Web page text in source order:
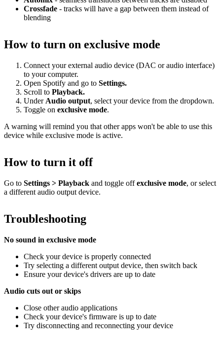
Crossfade - tracks will have a gap between them instead of
blending
How to turn on exclusive mode
Connect your external audio device (DAC or audio interface)
to your computer.
Open Spotify and go to Settings.
Scroll to Playback.
Under Audio output, select your device from the dropdown.
Toggle on exclusive mode.
A warning will remind you that other apps won't be able to use this
device while exclusive mode is active.
How to turn it off
Go to Settings > Playback and toggle offexclusive mode, or select
a different audio output device.
Troubleshooting
No sound in exclusive mode
Check your device is properly connected
Try selecting a different output device, then switch back
Ensure your device's drivers are up to date
Audio cuts out or skips
Close other audio applications
Check your device's firmware is up to date
Try disconnecting and reconnecting your device